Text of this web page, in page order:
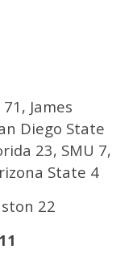
James
Diego State
23, SMU 7,
State 4
22